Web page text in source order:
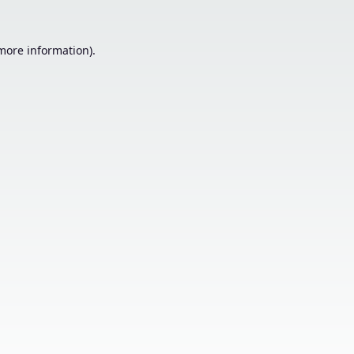
information).